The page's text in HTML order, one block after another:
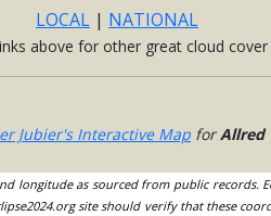
LOCAL | NATIONAL
above for other great cloud
Jubier's Interactive Map forAllred
longitude as sourced from public records.
site should verify that these